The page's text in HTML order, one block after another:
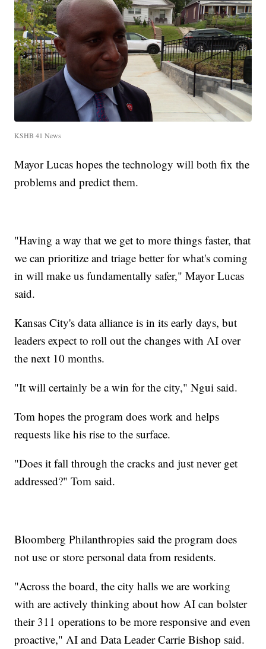
KSHB 41 News
Mayor Lucas hopes the technology will both fix the
problems and predict them.
"Having a way that we get to more things faster, that
we can prioritize and triage better for what's coming
in will make us fundamentally safer," Mayor Lucas
said.
Kansas City's data alliance is in its early days, but
leaders expect to roll out the changes with AI over
the next 10 months.
"It will certainly be a win for the city," Ngui said.
Tom hopes the program does work and helps
requests like his rise to the surface.
"Does it fall through the cracks and just never get
addressed?" Tom said.
Bloomberg Philanthropies said the program does
not use or store personal data from residents.
"Across the board, the city halls we are working
with are actively thinking about how AI can bolster
their 311 operations to be more responsive and even
proactive," AI and Data Leader Carrie Bishop said.